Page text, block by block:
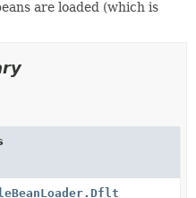
are loaded (which is